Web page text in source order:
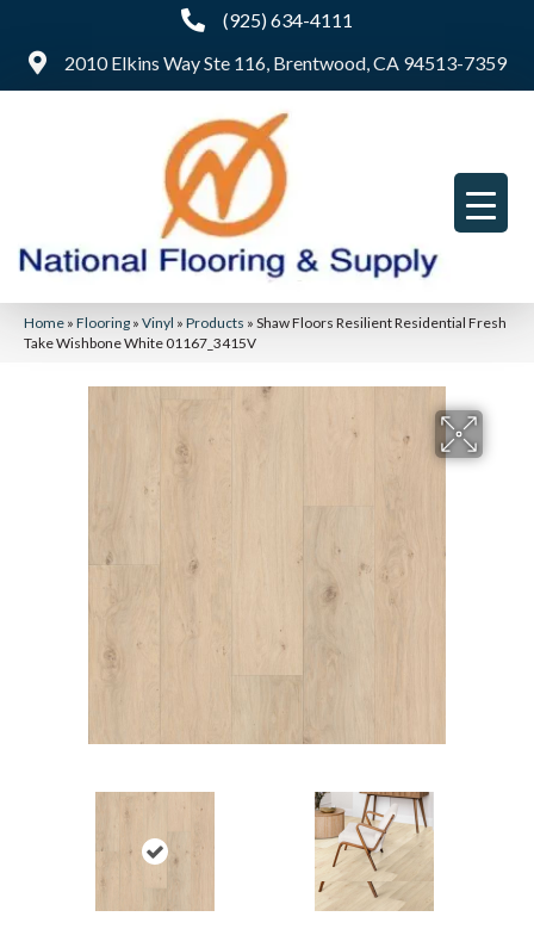
(925) 634-4111
2010 Elkins Way Ste 116, Brentwood, CA 94513-7359
Home » Flooring » Vinyl » Products » Shaw Floors Resilient Residential Fresh
Take Wishbone White 01167_3415V